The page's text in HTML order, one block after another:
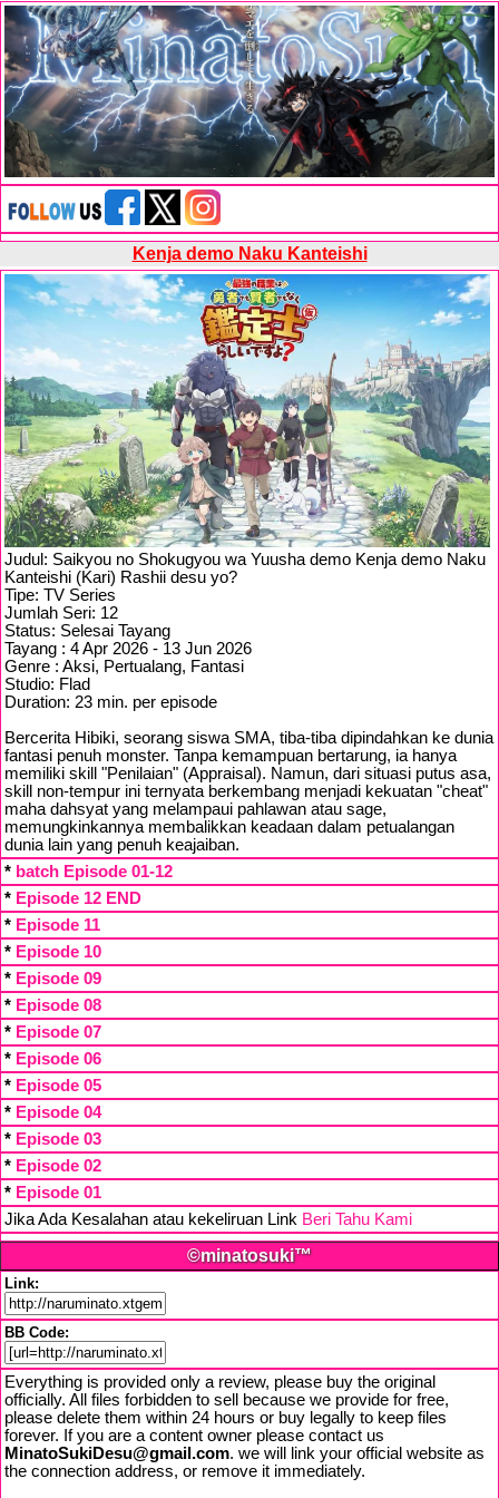
Kenja demo Naku Kanteishi
Judul: Saikyou no Shokugyou wa Yuusha demo Kenja demo Naku
Kanteishi (Kari) Rashii desu yo?
Tipe: TV Series
Jumlah Seri: 12
Status: Selesai Tayang
Tayang : 4 Apr 2026 - 13 Jun 2026
Genre : Aksi, Pertualang, Fantasi
Studio: Flad
Duration: 23 min. per episode
Bercerita Hibiki, seorang siswa SMA, tiba-tiba dipindahkan ke dunia
fantasi penuh monster. Tanpa kemampuan bertarung, ia hanya
memiliki skill "Penilaian" (Appraisal). Namun, dari situasi putus asa,
skill non-tempur ini ternyata berkembang menjadi kekuatan "cheat"
maha dahsyat yang melampaui pahlawan atau sage,
memungkinkannya membalikkan keadaan dalam petualangan
dunia lain yang penuh keajaiban.
* batch Episode 01-12
* Episode 12 END
* Episode 11
* Episode 10
* Episode 09
* Episode 08
* Episode 07
* Episode 06
* Episode 05
* Episode 04
* Episode 03
* Episode 02
* Episode 01
Jika Ada Kesalahan atau kekeliruan Link Beri Tahu Kami
©minatosuki™
Link:
BB Code:
Everything is provided only a review, please buy the original
officially. All files forbidden to sell because we provide for free,
please delete them within 24 hours or buy legally to keep files
forever. If you are a content owner please contact us
MinatoSukiDesu@gmail.com. we will link your official website as
the connection address, or remove it immediately.